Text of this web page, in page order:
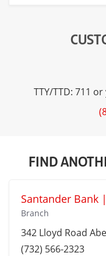
TTY/TTD: 711
FIND
Santander Bank
Branch
342 Lloyd Road
(732) 566-2323